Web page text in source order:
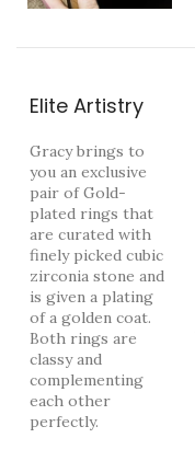
Elite Artistry
Gracy brings to
you an exclusive
pair of Gold-
plated rings that
are curated with
finely picked cubic
zirconia stone and
is given a plating
of a golden coat.
Both rings are
classy and
complementing
each other
perfectly.